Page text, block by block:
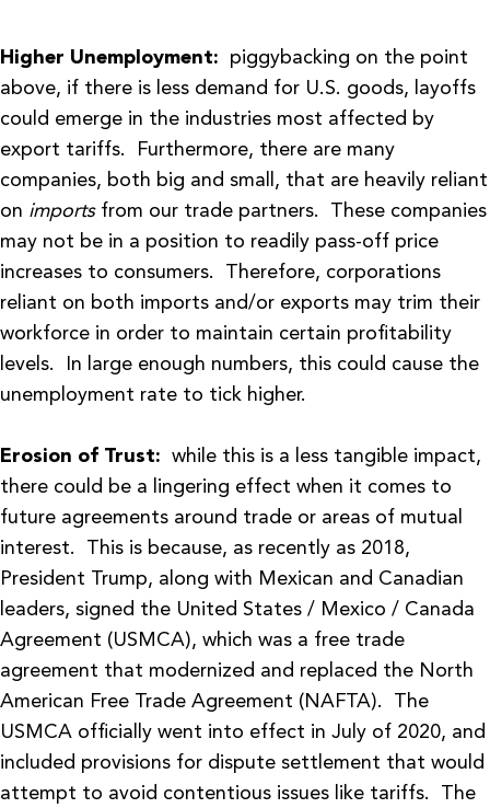
Higher Unemployment: piggybacking on the point
above, if there is less demand for U.S. goods, layoffs
could emerge in the industries most affected by
export tariffs. Furthermore, there are many
companies, both big and small, that are heavily reliant
on importsfrom our trade partners. These companies
may not be in a position to readily pass-off price
increases to consumers. Therefore, corporations
reliant on both imports and/or exports may trim their
workforce in order to maintain certain profitability
levels. In large enough numbers, this could cause the
unemployment rate to tick higher.
Erosion of Trust: while this is a less tangible impact,
there could be a lingering effect when it comes to
future agreements around trade or areas of mutual
interest. This is because, as recently as 2018,
President Trump, along with Mexican and Canadian
leaders, signed the United States / Mexico / Canada
Agreement (USMCA), which was a free trade
agreement that modernized and replaced the North
American Free Trade Agreement (NAFTA). The
USMCA officially went into effect in July of 2020, and
included provisions for dispute settlement that would
attempt to avoid contentious issues like tariffs. The